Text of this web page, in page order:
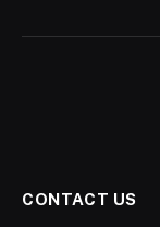
CONTACT US